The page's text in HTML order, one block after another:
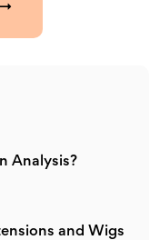
Analysis?
and Wigs